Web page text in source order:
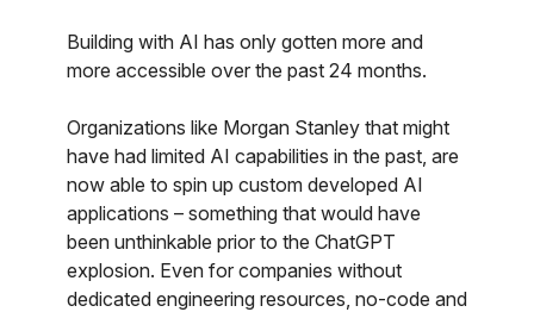
Building with AI has only gotten more and
more accessible over the past 24 months.
Organizations like Morgan Stanley that might
have had limited AI capabilities in the past, are
now able to spin up custom developed AI
applications – something that would have
been unthinkable prior to the ChatGPT
explosion. Even for companies without
dedicated engineering resources, no-code and